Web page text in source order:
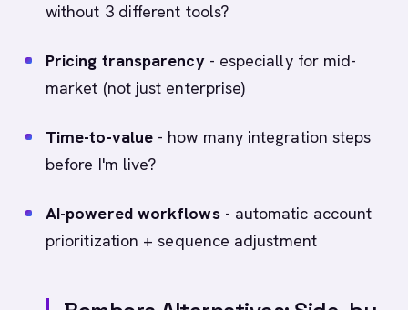
without 3 different tools?
Pricing transparency- especially for mid-
market (not just enterprise)
Time-to-value - how many integration steps
before I'm live?
AI-powered workflows- automatic account
prioritization + sequence adjustment